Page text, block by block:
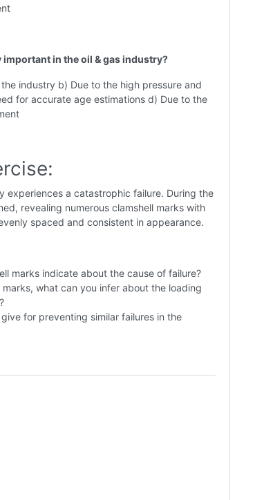
in the oil & gas industry?
industry b) Due to the high pressure and
for accurate age estimations d) Due to the
experiences a catastrophic failure. During the
revealing numerous clamshell marks with
spaced and consistent in appearance.
marks indicate about the cause of failure?
what can you infer about the loading
for preventing similar failures in the